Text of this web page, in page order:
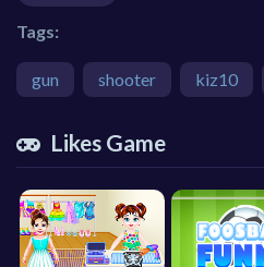
Tags:
gun shooter kiz10
Likes Game